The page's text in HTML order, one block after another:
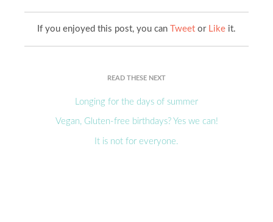
If you enjoyed this post, you can Tweet or Like it.
READ THESE NEXT
Longing for the days of summer
Vegan, Gluten-free birthdays? Yes we can!
It is not for everyone.